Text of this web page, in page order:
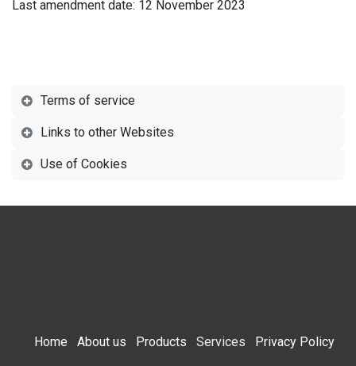
Last amendment date: 12 November 2023
Terms of service
Links to other Websites
Use of Cookies
Home About us Products Services Privacy Policy